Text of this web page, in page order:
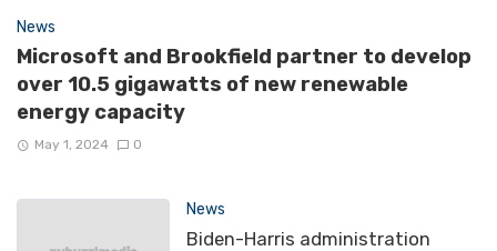
News
Microsoft and Brookfield partner to develop
over 10.5 gigawatts of new renewable
energy capacity
May 1, 2024 0
News
Biden-Harris administration